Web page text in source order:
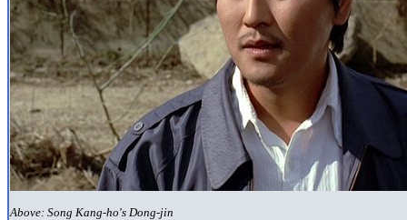
Above: Song Kang-ho's Dong-jin